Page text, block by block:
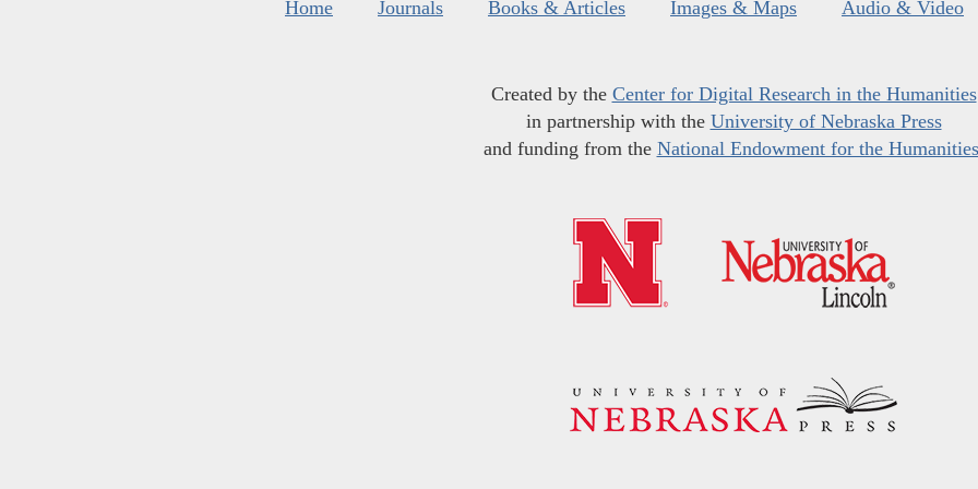
Home Journals Books & Articles Images & Maps Audio & Video
Created by the Center for Digital Research in the Humanities
in partnership with the University of Nebraska Press
and funding from the National Endowment for the Humanities